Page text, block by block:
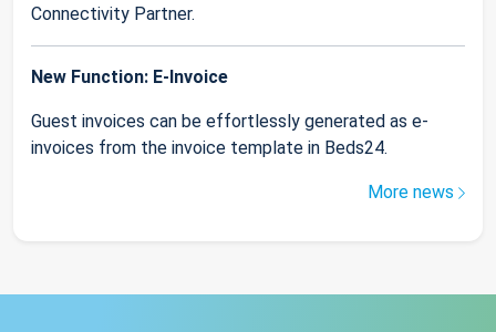
Connectivity Partner.
New Function: E-Invoice
Guest invoices can be effortlessly generated as e-
invoices from the invoice template in Beds24.
More news